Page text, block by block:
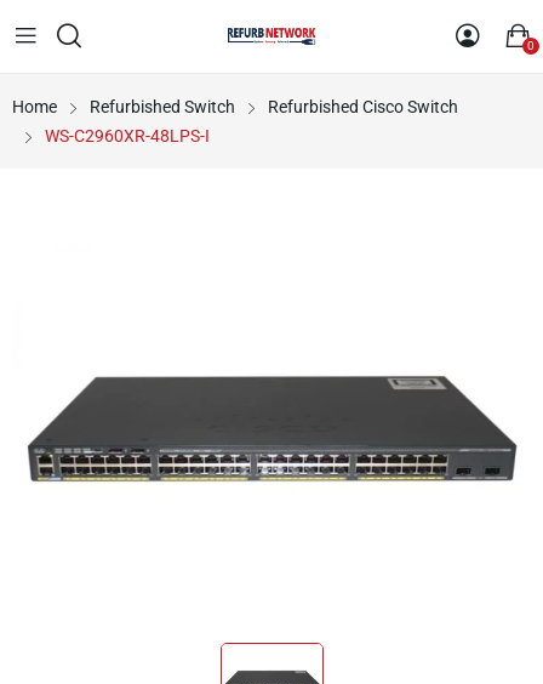
0
Home Refurbished Switch
Refurbished Cisco Switch
WS-C2960XR-48LPS-I